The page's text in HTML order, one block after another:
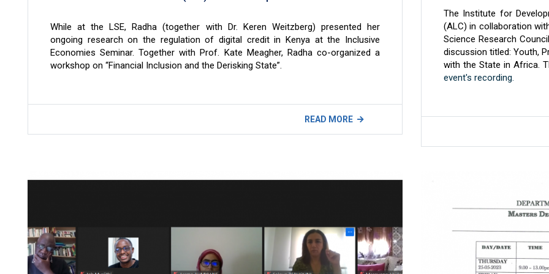
While at the LSE, Radha (together with Dr. Keren Weitzberg) presented her
ongoing research on the regulation of digital credit in Kenya at the Inclusive
Economies Seminar. Together with Prof. Kate Meagher, Radha co-organized a
workshop on “Financial Inclusion and the Derisking State”.
READ MORE
The Institute for
(ALC) in collaboration
Science Research
discussion titled: Youth,
with the State in Africa.
event's recording.